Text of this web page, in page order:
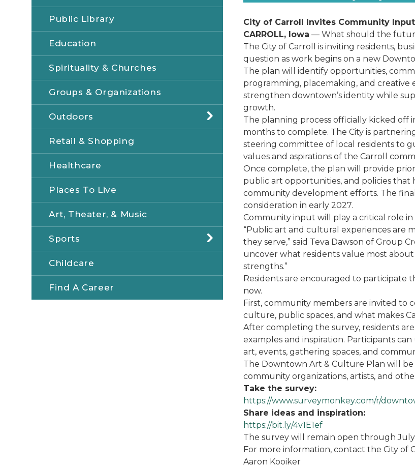
Public Library
Education
Spirituality & Churches
Groups & Organizations
Outdoors
Retail & Shopping
Healthcare
Places To Live
Art, Theater, & Music
Sports
Childcare
Find A Career
City of Carroll Invites Community
CARROLL, Iowa — What should the
The City of Carroll is inviting residents,
question as work begins on a new
The plan will identify opportunities,
programming, placemaking, and
strengthen downtown’s identity while
growth.
The planning process officially kicked off
months to complete. The City is
steering committee of local residents to
values and aspirations of the Carroll
Once complete, the plan will provide
public art opportunities, and policies
community development efforts. The
consideration in early 2027.
Community input will play a critical role in
“Public art and cultural experiences are
they serve,” said Teva Dawson of Group
uncover what residents value most
strengths.”
Residents are encouraged to
now.
First, community members are invited to
culture, public spaces, and what makes
After completing the survey, residents
examples and inspiration. Participants
art, events, gathering spaces, and
The Downtown Art & Culture Plan will
community organizations, artists, and
Take the survey:
https://www.surveymonkey.com/r/
Share ideas and inspiration:
https://bit.ly/4v1E1ef
The survey will remain open through July
For more information, contact the City of
Aaron Kooiker